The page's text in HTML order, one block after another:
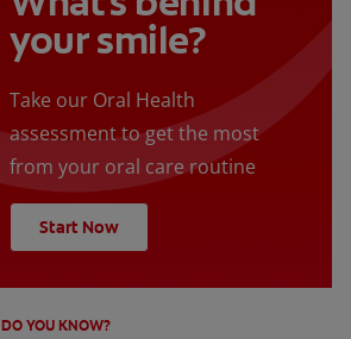
your smile?
Take our Oral Health
assessment to get the most
from your oral care routine
Start Now
DO YOU KNOW?